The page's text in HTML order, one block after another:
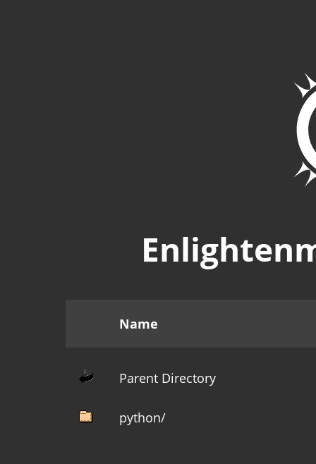
Name
Parent Directory
python/